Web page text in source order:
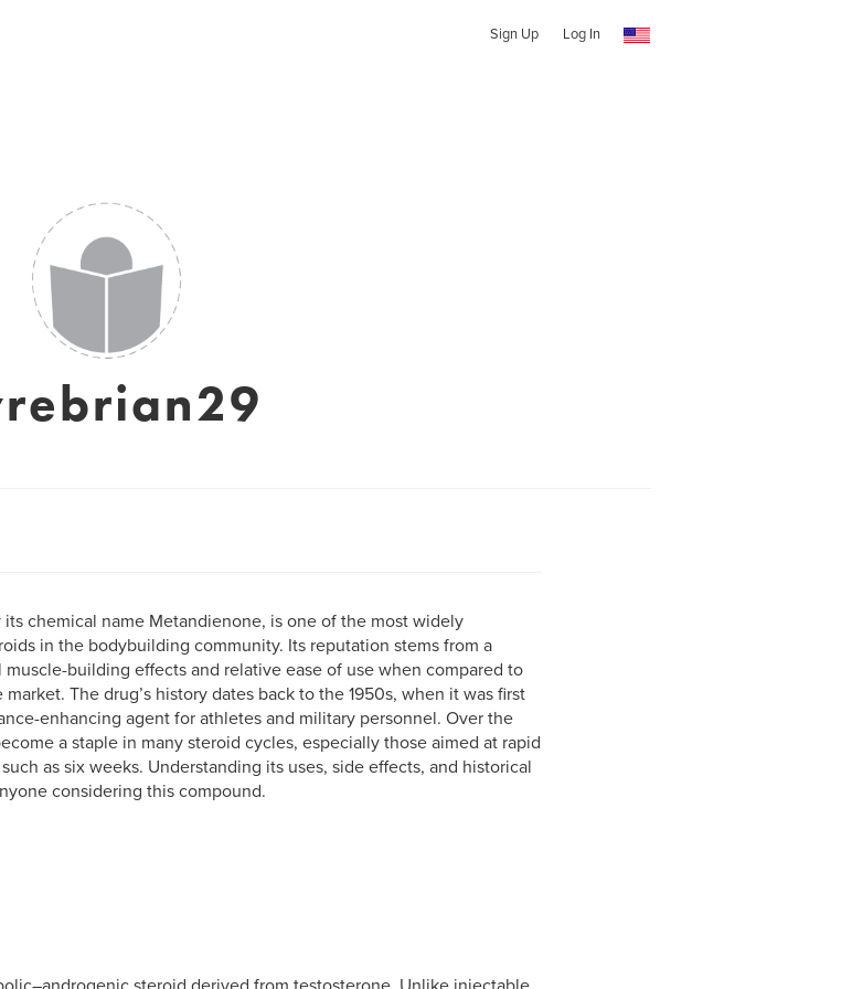
Sign Up Log In
its chemical name Metandienone, is one of the most widely
in the bodybuilding community. Its reputation stems from a
building effects and relative ease of use when compared to
The drug’s history dates back to the 1950s, when it was first
enhancing agent for athletes and military personnel. Over the
a staple in many steroid cycles, especially those aimed at rapid
as six weeks. Understanding its uses, side effects, and historical
considering this compound.